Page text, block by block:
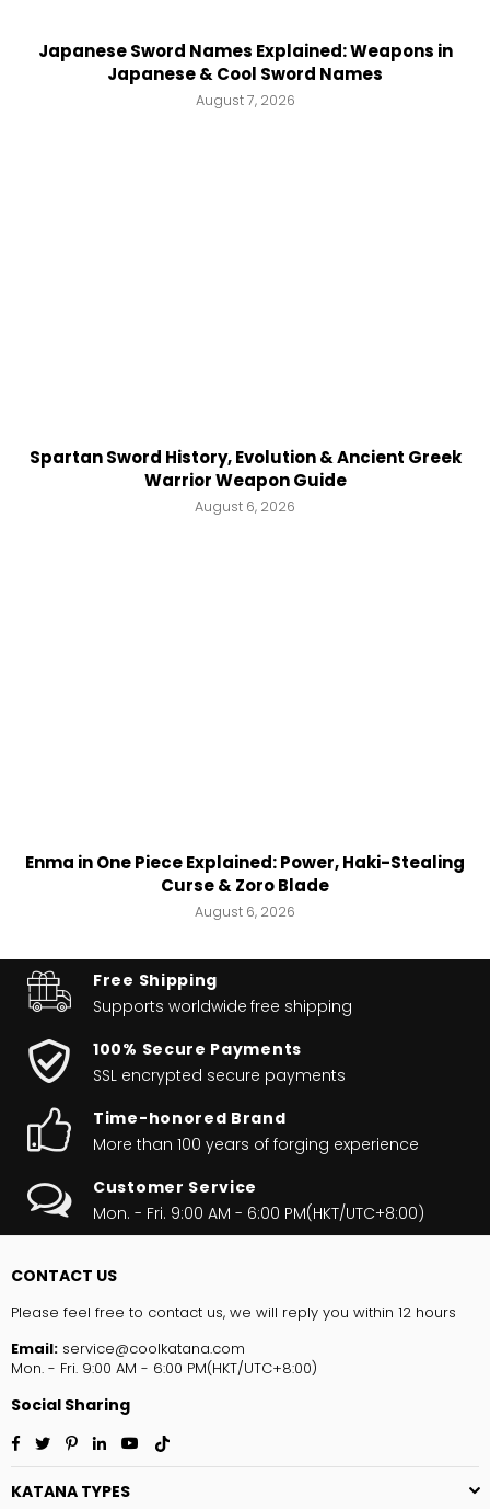
Japanese Sword Names Explained: Weapons in
Japanese & Cool Sword Names
August 7, 2026
Spartan Sword History, Evolution & Ancient Greek
Warrior Weapon Guide
August 6, 2026
Enma in One Piece Explained: Power, Haki-Stealing
Curse & Zoro Blade
August 6, 2026
Free Shipping
Supports worldwide free shipping
100% Secure Payments
SSL encrypted secure payments
Time-honored Brand
More than 100 years of forging experience
Customer Service
Mon. - Fri. 9:00 AM - 6:00 PM(HKT/UTC+8:00)
CONTACT US
Please feel free to contact us, we will reply you within 12 hours
Email: service@coolkatana.com
Mon. - Fri. 9:00 AM - 6:00 PM(HKT/UTC+8:00)
Social Sharing
Facebook
TwitterPinterest
LinkedinYouTube
KATANA TYPES